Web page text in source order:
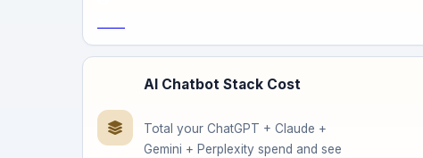
AI Chatbot Stack Cost
Total your ChatGPT + Claude +
Gemini + Perplexity spend and see